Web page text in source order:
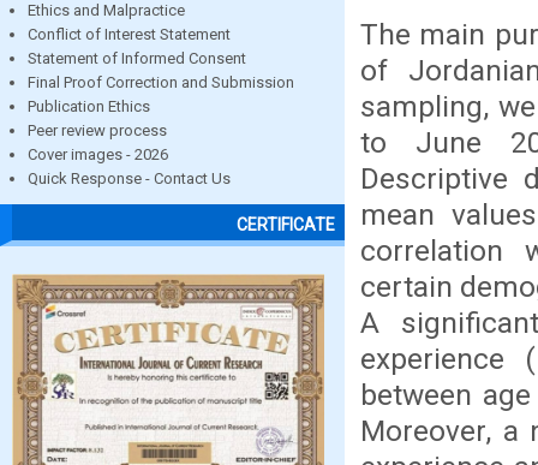
Ethics and Malpractice
Conflict of Interest Statement
Statement of Informed Consent
Final Proof Correction and Submission
Publication Ethics
Peer review process
Cover images - 2026
Quick Response - Contact Us
CERTIFICATE
The main
of
sampling,
to June
Descriptive
mean
correlation
certain
A
experience
between
Moreover, a